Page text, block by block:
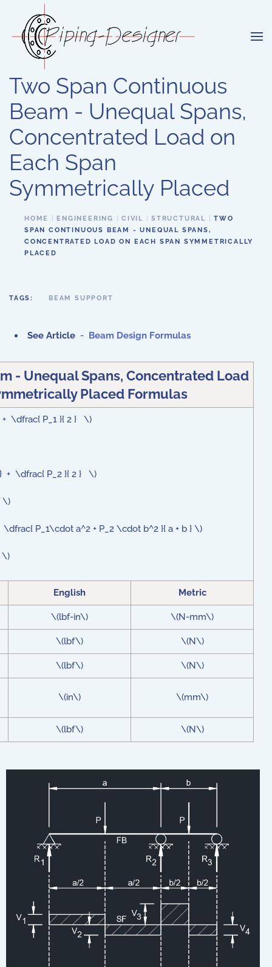
Skip to main content
Two Span Continuous
Beam - Unequal Spans,
Concentrated Load on
Each Span
Symmetrically Placed
HOME ENGINEERING CIVIL STRUCTURAL
TWO
SPAN CONTINUOUS BEAM - UNEQUAL SPANS,
CONCENTRATED LOAD ON EACH SPAN SYMMETRICALLY
PLACED
TAGS: BEAM SUPPORT
See Article - Beam Design Formulas
- Unequal Spans, Concentrated Load
Placed Formulas
\dfrac{ P_1 }{ 2 } \)
+ \dfrac{ P_2 }{ 2 } \)
\)
P_1\cdot a^2 + P_2 \cdot b^2 }{ a + b } \)
\)
English Metric
\(lbf-in\) \(N-mm\)
\(lbf\) \(N\)
\(lbf\) \(N\)
\(in\) \(mm\)
\(lbf\) \(N\)